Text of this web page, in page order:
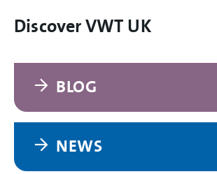
Discover VWT UK
BLOG
NEWS